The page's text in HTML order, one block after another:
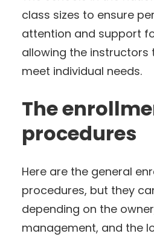
class sizes to ensure
attention and support
allowing the instructors
meet individual needs.
The
procedures
Here are the general
procedures, but they
depending on the
management, and the